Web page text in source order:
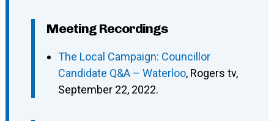
Meeting Recordings
The Local Campaign: Councillor
Candidate Q&A – Waterloo, Rogers tv,
September 22, 2022.